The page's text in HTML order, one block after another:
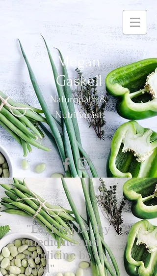
Megan
Gaskell
Naturopath &
Nutritionist
"Let food be thy
medicine and
medicine be thy
food"